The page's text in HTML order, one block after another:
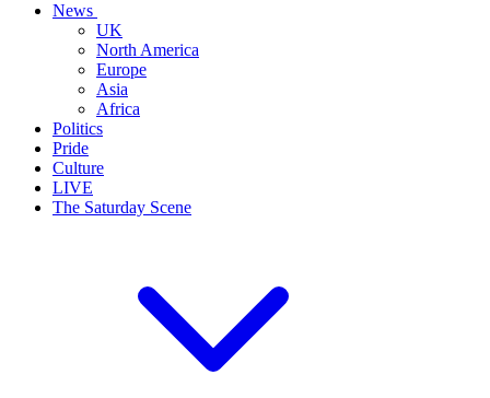
News
UK
North America
Europe
Asia
Africa
Politics
Pride
Culture
LIVE
The Saturday Scene